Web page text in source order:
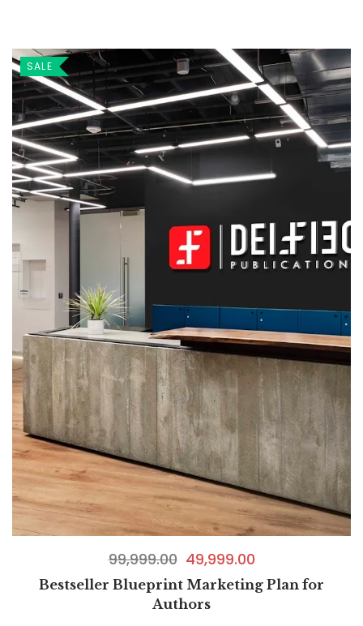
SALE
99,999.00 49,999.00
Bestseller Blueprint Marketing Plan for
Authors